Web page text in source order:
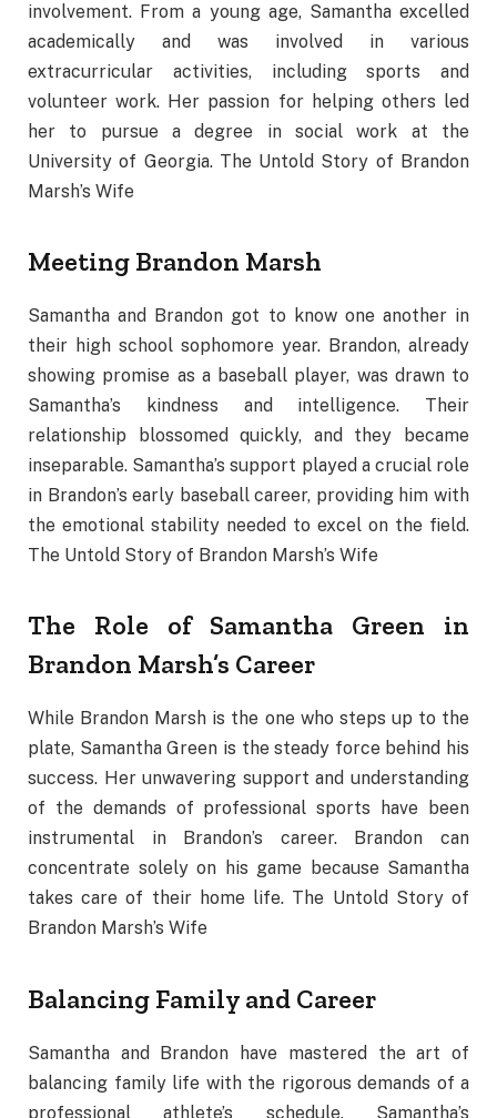
involvement. From a young age, Samantha excelled
academically and was involved in various
extracurricular activities, including sports and
volunteer work. Her passion for helping others led
her to pursue a degree in social work at the
University of Georgia. The Untold Story of Brandon
Marsh’s Wife
Meeting Brandon Marsh
Samantha and Brandon got to know one another in
their high school sophomore year. Brandon, already
showing promise as a baseball player, was drawn to
Samantha’s kindness and intelligence. Their
relationship blossomed quickly, and they became
inseparable. Samantha’s support played a crucial role
in Brandon’s early baseball career, providing him with
the emotional stability needed to excel on the field.
The Untold Story of Brandon Marsh’s Wife
The Role of Samantha Green in
Brandon Marsh’s Career
While Brandon Marsh is the one who steps up to the
plate, Samantha Green is the steady force behind his
success. Her unwavering support and understanding
of the demands of professional sports have been
instrumental in Brandon’s career. Brandon can
concentrate solely on his game because Samantha
takes care of their home life. The Untold Story of
Brandon Marsh’s Wife
Balancing Family and Career
Samantha and Brandon have mastered the art of
balancing family life with the rigorous demands of a
professional athlete’s schedule. Samantha’s